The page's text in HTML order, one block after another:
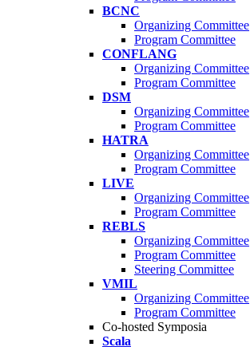
BCNC
Organizing Committee
Program Committee
CONFLANG
Organizing Committee
Program Committee
DSM
Organizing Committee
Program Committee
HATRA
Organizing Committee
Program Committee
LIVE
Organizing Committee
Program Committee
REBLS
Organizing Committee
Program Committee
Steering Committee
VMIL
Organizing Committee
Program Committee
Co-hosted Symposia
Scala